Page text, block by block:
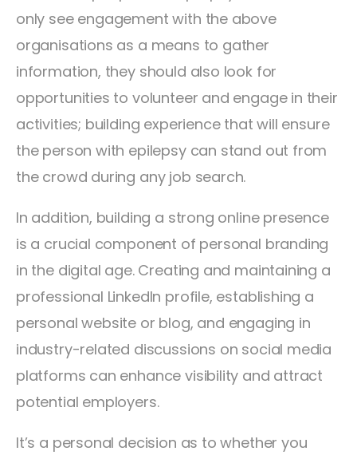
only see engagement with the above
organisations as a means to gather
information, they should also look for
opportunities to volunteer and engage in their
activities; building experience that will ensure
the person with epilepsy can stand out from
the crowd during any job search.
In addition, building a strong online presence
is a crucial component of personal branding
in the digital age. Creating and maintaining a
professional LinkedIn profile, establishing a
personal website or blog, and engaging in
industry-related discussions on social media
platforms can enhance visibility and attract
potential employers.
It’s a personal decision as to whether you